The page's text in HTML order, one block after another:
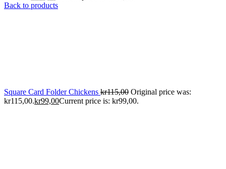
Back to products
Square Card Folder Chickens kr115,00 Original price was:
kr115,00.kr99,00Current price is: kr99,00.